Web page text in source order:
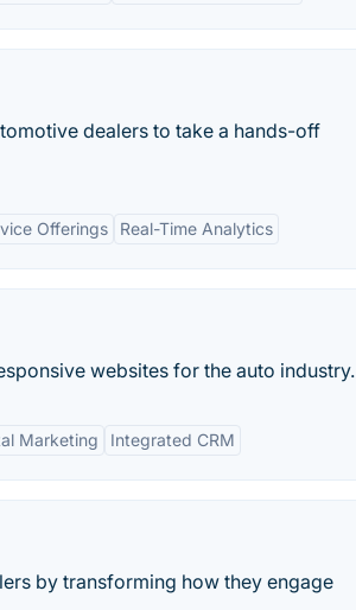
dealers to take a hands-off
Offerings Real-Time Analytics
websites for the auto industry.
Marketing Integrated CRM
by transforming how they engage